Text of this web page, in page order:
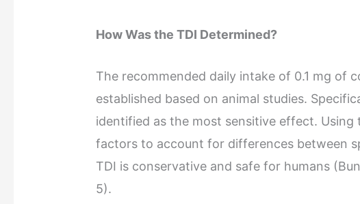
How Was the TDI Determined?
The recommended daily intake of 0.1 mg of
established based on animal studies.
identified as the most sensitive effect.
factors to account for differences between
TDI is conservative and safe for humans
5).